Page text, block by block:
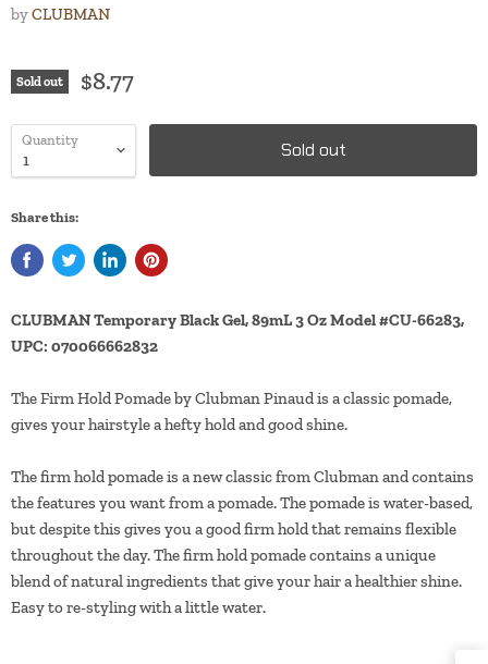
byCLUBMAN
Sold out $8.77
Quantity Sold out
Share this:
CLUBMAN Temporary Black Gel, 89mL 3 Oz Model #CU-66283,
UPC: 070066662832
The Firm Hold Pomade by Clubman Pinaud is a classic pomade,
gives your hairstyle a hefty hold and good shine.
The firm hold pomade is a new classic from Clubman and contains
the features you want from a pomade. The pomade is water-based,
but despite this gives you a good firm hold that remains flexible
throughout the day. The firm hold pomade contains a unique
blend of natural ingredients that give your hair a healthier shine.
Easy to re-styling with a little water.